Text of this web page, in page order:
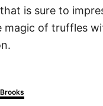
is sure to
magic of truffles